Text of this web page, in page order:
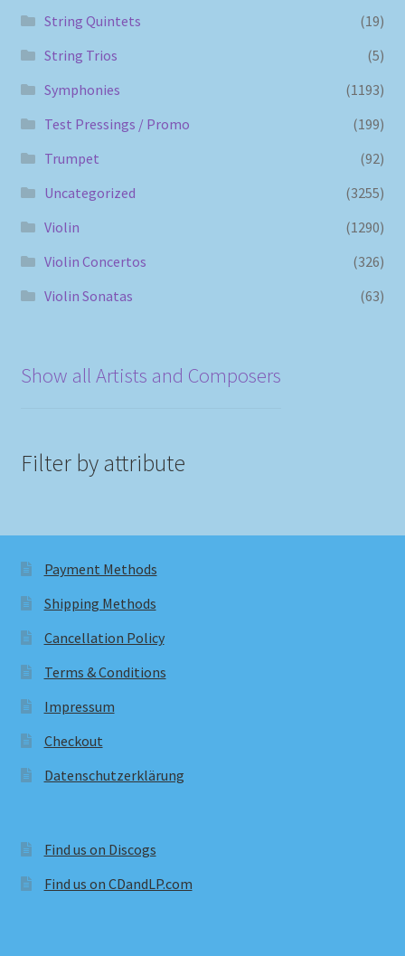
String Quintets
(19)
String Trios
(5)
Symphonies
(1193)
Test Pressings / Promo
(199)
Trumpet
(92)
Uncategorized
(3255)
Violin
(1290)
Violin Concertos
(326)
Violin Sonatas
(63)
Show all Artists and Composers
Filter by attribute
Payment Methods
Shipping Methods
Cancellation Policy
Terms & Conditions
Impressum
Checkout
Datenschutzerklärung
Find us on Discogs
Find us on CDandLP.com